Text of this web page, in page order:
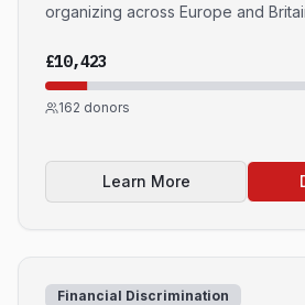
organizing across Europe and
£10,423
162 donors
Learn More
Financial Discrimination